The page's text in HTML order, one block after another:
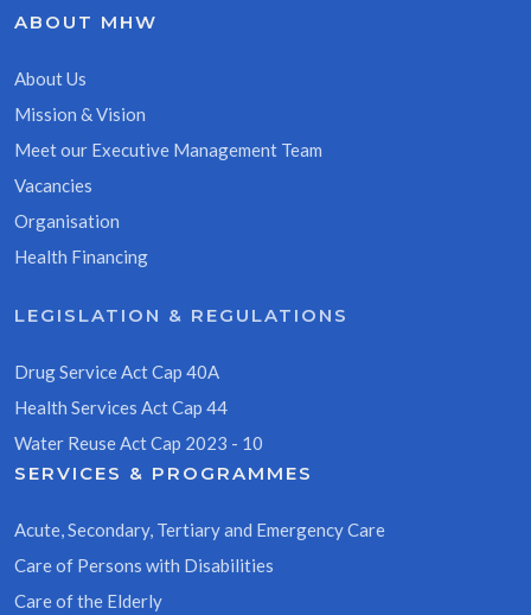
ABOUT MHW
About Us
Mission & Vision
Meet our Executive Management Team
Vacancies
Organisation
Health Financing
LEGISLATION & REGULATIONS
Drug Service Act Cap 40A
Health Services Act Cap 44
Water Reuse Act Cap 2023 - 10
SERVICES & PROGRAMMES
Acute, Secondary, Tertiary and Emergency Care
Care of Persons with Disabilities
Care of the Elderly